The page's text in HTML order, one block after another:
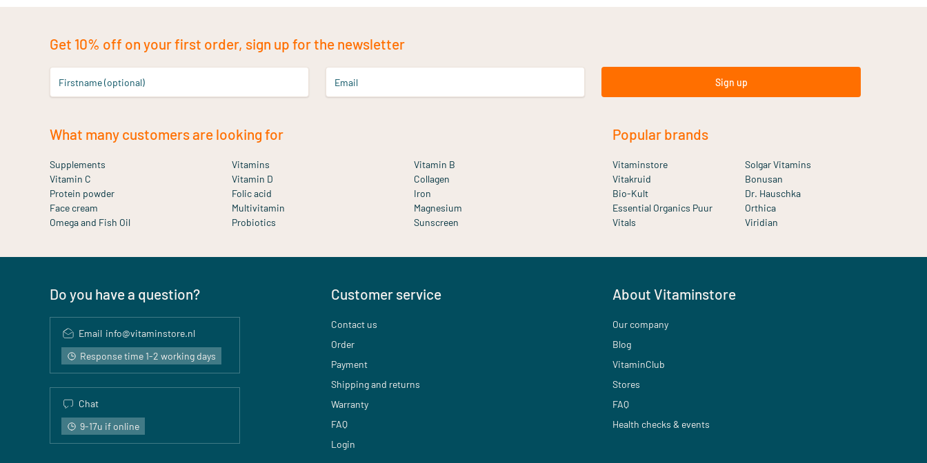
Get 10% off on your first order, sign up for the newsletter
Firstname (optional) Email Sign up
What many customers are looking for
Supplements Vitamins
Vitamin B
Vitamin C
Vitamin D
Collagen
Protein powder
Folic acid
Iron
Face cream
Multivitamin
Magnesium
Omega and Fish Oil
Probiotics Sunscreen
Popular brands
Vitaminstore
Solgar Vitamins
Vitakruid
Bonusan
Bio-Kult
Dr. Hauschka
Essential Organics Puur
Orthica
Vitals
Viridian
Do you have a question?
Email info@vitaminstore.nl
Response time 1-2 working days
Chat
9-17u if online
Customer service
Contact us
Order
Payment
Shipping and returns
Warranty
FAQ
Login
About Vitaminstore
Our company
Blog
VitaminClub
Stores
FAQ
Health checks & events